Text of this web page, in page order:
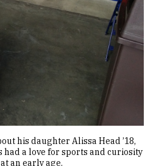
his daughter Alissa Head ’18,
had a love for sports and curiosity
an early age.